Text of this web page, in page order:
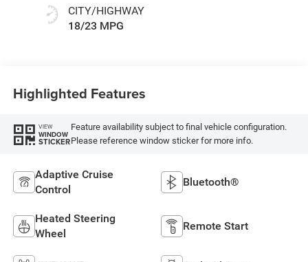
CITY/HIGHWAY
18/23 MPG
Highlighted Features
VIEW
WINDOW
STICKER
Feature availability subject to final vehicle configuration.
Please reference window sticker for more info.
Adaptive Cruise
Control
Bluetooth®
Heated Steering
Wheel
Remote Start